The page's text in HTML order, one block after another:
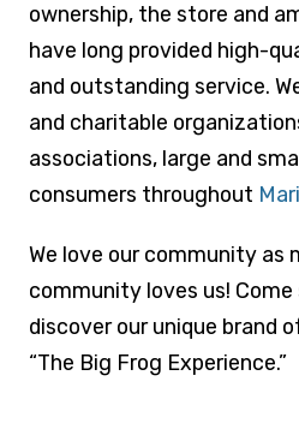
ownership, the store and
have long provided high-
and outstanding service.
and charitable
associations, large and
consumers throughout
We love our community as
community loves us! Come
discover our unique brand
“The Big Frog Experience.”